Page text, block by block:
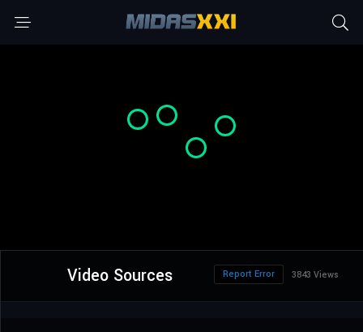
Video Sources 3843 Views
Report Error